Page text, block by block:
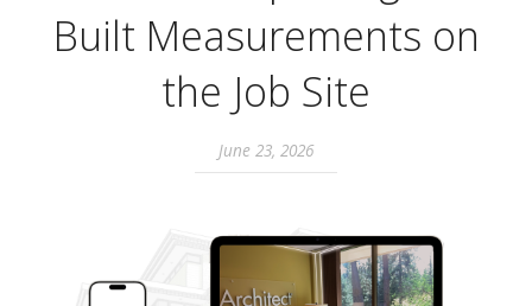
Built Measurements on
the Job Site
June 23, 2026